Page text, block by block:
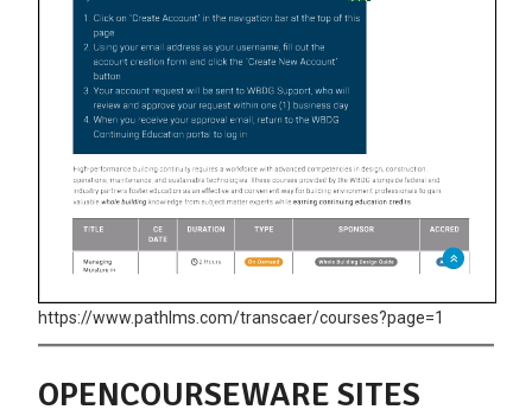
https://www.pathlms.com/transcaer/courses?page=1
OPENCOURSEWARE SITES